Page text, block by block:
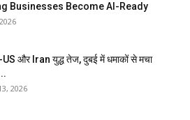
Businesses Become AI-Ready
और Iran युद्ध तेज, दुबई में धमाकों से मचा
2026